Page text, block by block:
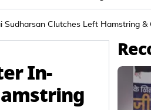
Clutches Left Hamstring &
In-